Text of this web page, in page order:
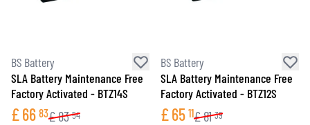
BS Battery
SLA Battery Maintenance Free
Factory Activated - BTZ14S
£66 83£83 54
BS Battery
SLA Battery Maintenance Free
Factory Activated - BTZ12S
£65 11£81 39